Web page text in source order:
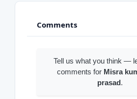
Comments
Tell us what you think —
comments for Misra
prasad.